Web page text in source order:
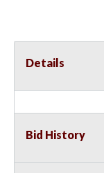
Details
Bid History